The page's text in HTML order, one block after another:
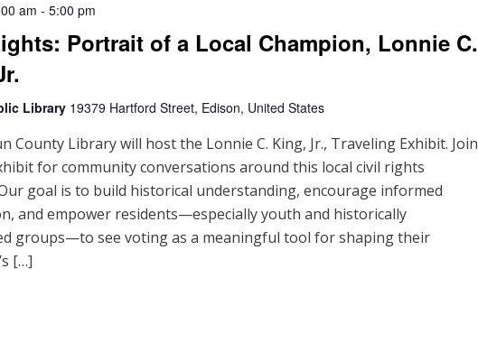
am - 5:00 pm
Portrait of a Local Champion, Lonnie C.
Library 19379 Hartford Street, Edison, United States
County Library will host the Lonnie C. King, Jr., Traveling Exhibit. Join
for community conversations around this local civil rights
goal is to build historical understanding, encourage informed
and empower residents—especially youth and historically
groups—to see voting as a meaningful tool for shaping their
[…]